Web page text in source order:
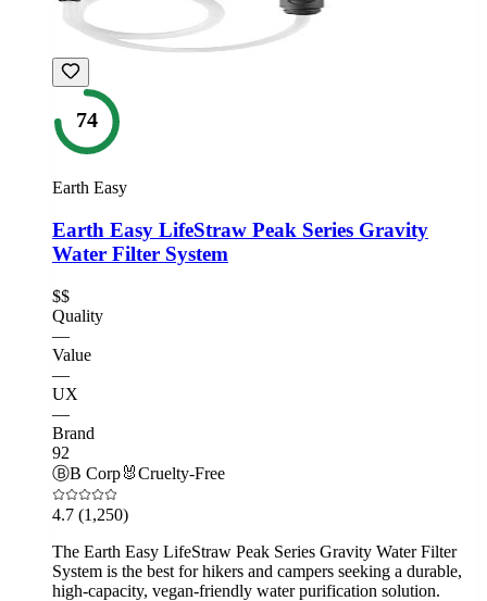
74
Earth Easy
Earth Easy LifeStraw Peak Series Gravity
Water Filter System
$$
Quality
—
Value
—
UX
—
Brand
92
ⒷB Corp🐰Cruelty-Free
4.7 (1,250)
The Earth Easy LifeStraw Peak Series Gravity Water Filter
System is the best for hikers and campers seeking a durable,
high-capacity, vegan-friendly water purification solution.